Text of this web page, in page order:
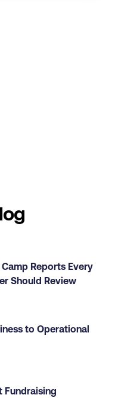
Reports Every
Should Review
to Operational
Fundraising